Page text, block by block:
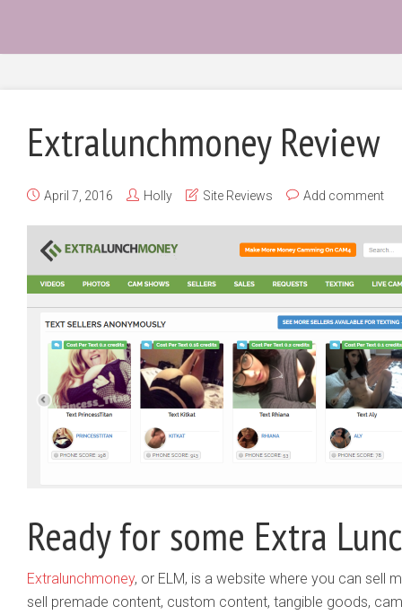
Extralunchmoney Review
April 7, 2016 Holly Site Reviews Add comment
Ready for some Extra
Extralunchmoney, or ELM, is a website where you can sell
sell premade content, custom content, tangible goods,